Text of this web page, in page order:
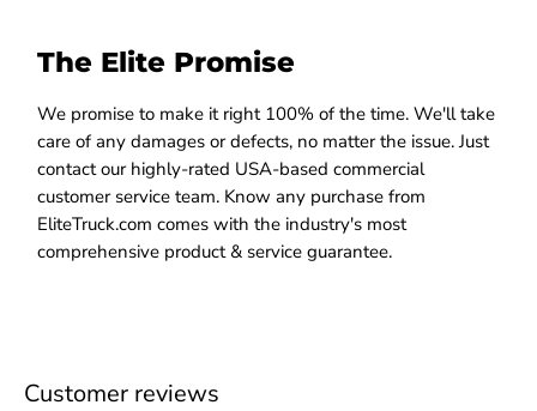
The Elite Promise
We promise to make it right 100% of the time. We'll take
care of any damages or defects, no matter the issue. Just
contact our highly-rated USA-based commercial
customer service team. Know any purchase from
EliteTruck.com comes with the industry's most
comprehensive product & service guarantee.
Customer reviews